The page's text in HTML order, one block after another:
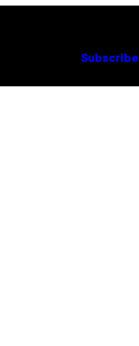
Subscribe